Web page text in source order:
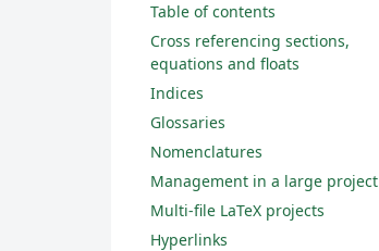
Table of contents
Cross referencing sections,
equations and floats
Indices
Glossaries
Nomenclatures
Management in a large project
Multi-file LaTeX projects
Hyperlinks